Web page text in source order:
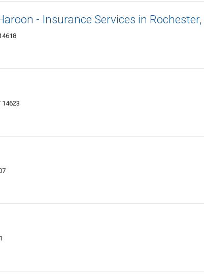
- Insurance Services in Rochester,
14623